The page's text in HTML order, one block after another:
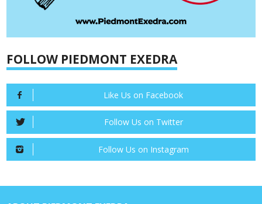
FOLLOW PIEDMONT EXEDRA
Like Us on Facebook
Follow Us on Twitter
Follow Us on Instagram